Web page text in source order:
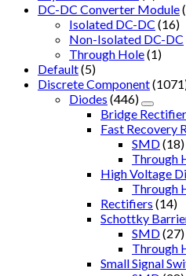
DC-DC Converter Module
Isolated DC-DC (16)
Non-Isolated DC-DC
Through Hole(1)
Default(5)
Discrete Component
Diodes (446)
Bridge Rectifier
Fast Recovery
SMD(18)
Through
High Voltage
Through
Rectifiers (14)
Schottky
SMD(27)
Through
Small Signal